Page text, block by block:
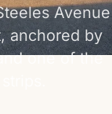
Avenue
anchored by
one of the